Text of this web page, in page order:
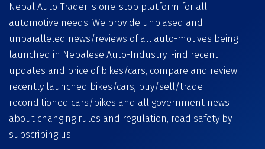
Nepal Auto-Trader is one-stop platform for all
automotive needs. We provide unbiased and
unparalleled news/reviews of all auto-motives being
launched in Nepalese Auto-Industry. Find recent
updates and price of bikes/cars, compare and review
recently launched bikes/cars, buy/sell/trade
reconditioned cars/bikes and all government news
about changing rules and regulation, road safety by
subscribing us.